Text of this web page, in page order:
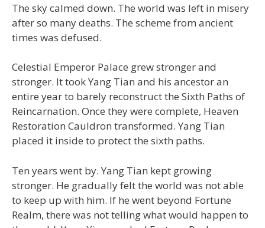
The sky calmed down. The world was left in misery
after so many deaths. The scheme from ancient
times was defused.
Celestial Emperor Palace grew stronger and
stronger. It took Yang Tian and his ancestor an
entire year to barely reconstruct the Sixth Paths of
Reincarnation. Once they were complete, Heaven
Restoration Cauldron transformed. Yang Tian
placed it inside to protect the sixth paths.
Ten years went by. Yang Tian kept growing
stronger. He gradually felt the world was not able
to keep up with him. If he went beyond Fortune
Realm, there was not telling what would happen to